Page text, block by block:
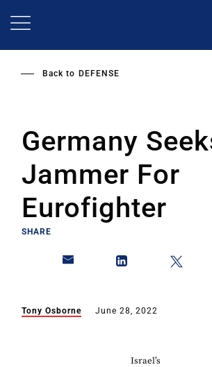
Back to DEFENSE
Germany
Jammer For
Eurofighter
SHARE
Tony Osborne June 28, 2022
Israel’s